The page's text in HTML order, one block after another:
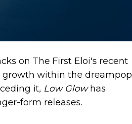
on The First Eloi's recent
growth within the dreampop
it, Low Glowhas
form releases.